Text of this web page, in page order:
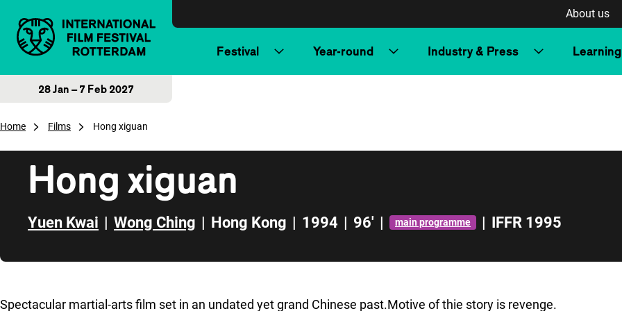
About us
Festival Year-round Industry & Press Learning
28 Jan – 7 Feb 2027
Home Films Hong xiguan
Hong xiguan
Yuen Kwai | Wong Ching | Hong Kong | 1994 | 96' | main programme | IFFR 1995
Spectacular martial-arts film set in an undated yet grand Chinese past.Motive of thie story is revenge.